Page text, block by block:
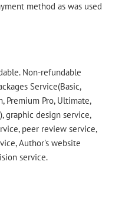
method as was used
Non-refundable
Service(Basic,
Premium Pro, Ultimate,
graphic design service,
peer review service,
Author's website
service.